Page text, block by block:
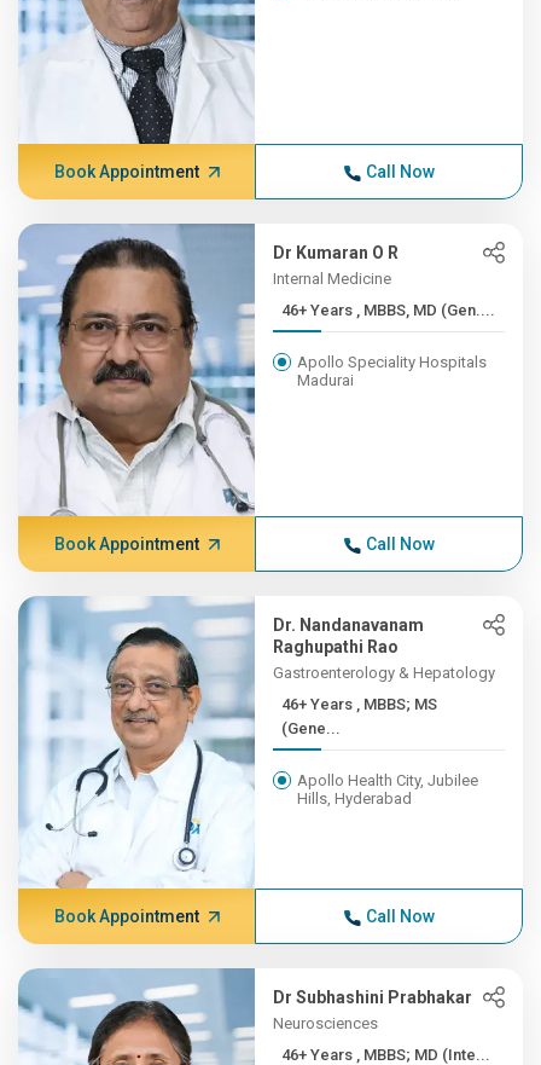
Book Appointment Call Now
Dr Kumaran O R
Internal Medicine
46+ Years , MBBS, MD (Gen....
Apollo Speciality Hospitals
Madurai
Book Appointment Call Now
Dr. Nandanavanam
Raghupathi Rao
Gastroenterology & Hepatology
46+ Years , MBBS; MS
(Gene...
Apollo Health City, Jubilee
Hills, Hyderabad
Book Appointment Call Now
Dr Subhashini Prabhakar
Neurosciences
46+ Years , MBBS; MD (Inte...